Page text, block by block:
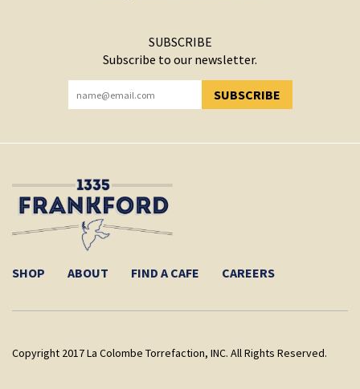
SUBSCRIBE
Subscribe to our newsletter.
SUBSCRIBE
YOU HAVE SUCCESSFULLY SUBSCRIBED!
SHOP ABOUT FIND A CAFE CAREERS
Copyright 2017 La Colombe Torrefaction, INC. All Rights Reserved.